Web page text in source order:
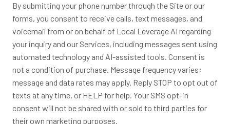
By submitting your phone number through the Site or our
forms, you consent to receive calls, text messages, and
voicemail from or on behalf of Local Leverage AI regarding
your inquiry and our Services, including messages sent using
automated technology and AI-assisted tools. Consent is
not a condition of purchase. Message frequency varies;
message and data rates may apply. Reply STOP to opt out of
texts at any time, or HELP for help. Your SMS opt-in
consent will not be shared with or sold to third parties for
their own marketing purposes.